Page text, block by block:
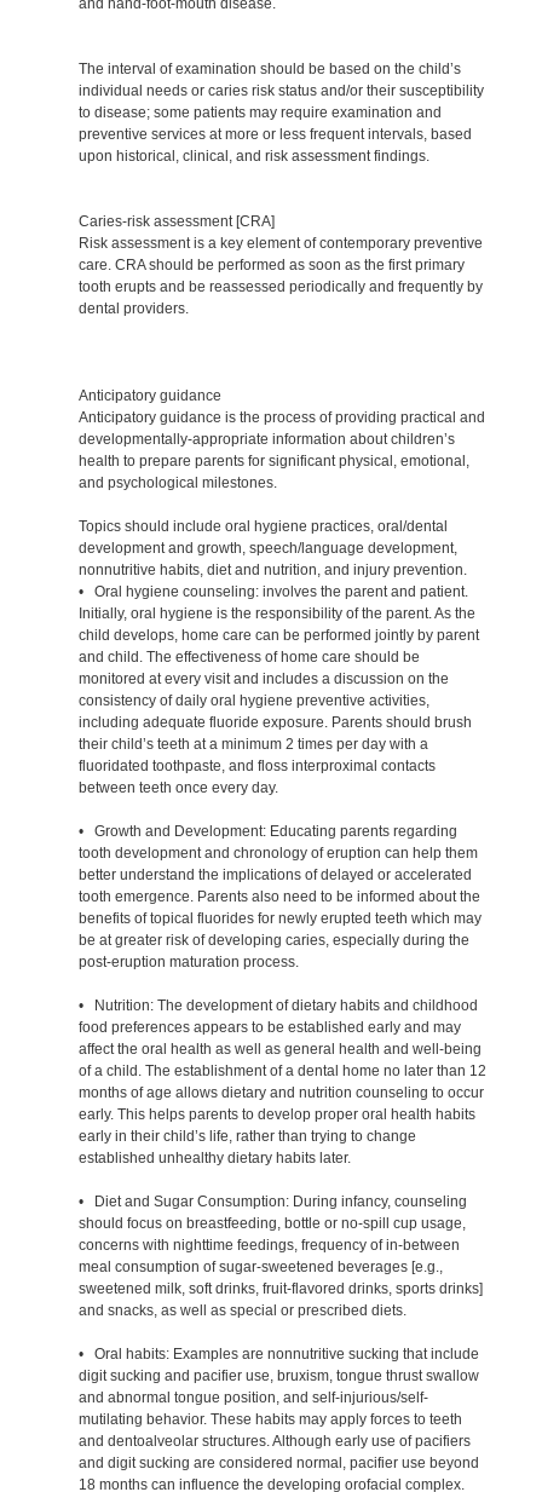
and hand-foot-mouth disease.
The interval of examination should be based on the child’s
individual needs or caries risk status and/or their susceptibility
to disease; some patients may require examination and
preventive services at more or less frequent intervals, based
upon historical, clinical, and risk assessment findings.
Caries-risk assessment [CRA]
Risk assessment is a key element of contemporary preventive
care. CRA should be performed as soon as the first primary
tooth erupts and be reassessed periodically and frequently by
dental providers.
Anticipatory guidance
Anticipatory guidance is the process of providing practical and
developmentally-appropriate information about children’s
health to prepare parents for significant physical, emotional,
and psychological milestones.
Topics should include oral hygiene practices, oral/dental
development and growth, speech/language development,
nonnutritive habits, diet and nutrition, and injury prevention.
• Oral hygiene counseling: involves the parent and patient.
Initially, oral hygiene is the responsibility of the parent. As the
child develops, home care can be performed jointly by parent
and child. The effectiveness of home care should be
monitored at every visit and includes a discussion on the
consistency of daily oral hygiene preventive activities,
including adequate fluoride exposure. Parents should brush
their child’s teeth at a minimum 2 times per day with a
fluoridated toothpaste, and floss interproximal contacts
between teeth once every day.
• Growth and Development: Educating parents regarding
tooth development and chronology of eruption can help them
better understand the implications of delayed or accelerated
tooth emergence. Parents also need to be informed about the
benefits of topical fluorides for newly erupted teeth which may
be at greater risk of developing caries, especially during the
post-eruption maturation process.
• Nutrition: The development of dietary habits and childhood
food preferences appears to be established early and may
affect the oral health as well as general health and well-being
of a child. The establishment of a dental home no later than 12
months of age allows dietary and nutrition counseling to occur
early. This helps parents to develop proper oral health habits
early in their child’s life, rather than trying to change
established unhealthy dietary habits later.
• Diet and Sugar Consumption: During infancy, counseling
should focus on breastfeeding, bottle or no-spill cup usage,
concerns with nighttime feedings, frequency of in-between
meal consumption of sugar-sweetened beverages [e.g.,
sweetened milk, soft drinks, fruit-flavored drinks, sports drinks]
and snacks, as well as special or prescribed diets.
• Oral habits: Examples are nonnutritive sucking that include
digit sucking and pacifier use, bruxism, tongue thrust swallow
and abnormal tongue position, and self-injurious/self-
mutilating behavior. These habits may apply forces to teeth
and dentoalveolar structures. Although early use of pacifiers
and digit sucking are considered normal, pacifier use beyond
18 months can influence the developing orofacial complex.